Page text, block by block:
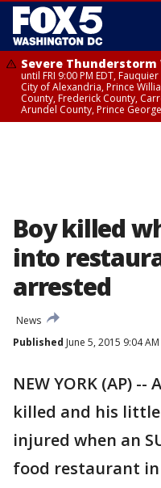
Severe Thunderstorm
until FRI 9:00 PM EDT,
City of Alexandria, Prince
County, Frederick County,
Arundel County, Prince
Boy killed
into
arrested
News
Published June 5, 2015 9:04 AM
NEW YORK (AP)
killed and his
injured when an
food restaurant in